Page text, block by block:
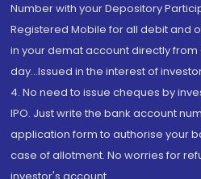
Number with your Depository
Registered Mobile for all debit and
in your demat account directly from
day...Issued in the interest of
4. No need to issue cheques by
IPO. Just write the bank account
application form to authorise your
case of allotment. No worries for